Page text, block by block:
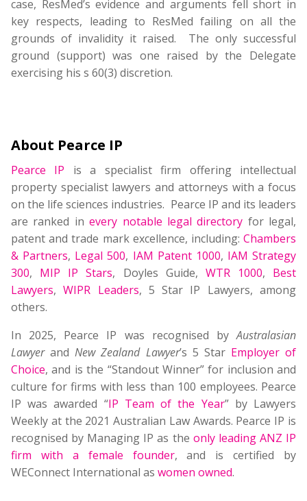
case, ResMed’s evidence and arguments fell short in
key respects, leading to ResMed failing on all the
grounds of invalidity it raised. The only successful
ground (support) was one raised by the Delegate
exercising his s 60(3) discretion.
About Pearce IP
Pearce IP is a specialist firm offering intellectual
property specialist lawyers and attorneys with a focus
on the life sciences industries. Pearce IP and its leaders
are ranked inevery notable legal directory for legal,
patent and trade mark excellence, including: Chambers
& Partners, Legal 500, IAM Patent 1000, IAM Strategy
300, MIP IP Stars, Doyles Guide, WTR 1000, Best
Lawyers,WIPR Leaders, 5 Star IP Lawyers, among
others.
In 2025, Pearce IP was recognised byAustralasian
LawyerandNew Zealand Lawyer’s 5 Star Employer of
Choice, and is the “Standout Winner” for inclusion and
culture for firms with less than 100 employees. Pearce
IP was awarded “IP Team of the Year” by Lawyers
Weekly at the 2021 Australian Law Awards. Pearce IP is
recognised by Managing IP as the only leading ANZ IP
firm with a female founder, and is certified by
WEConnect International as women owned.